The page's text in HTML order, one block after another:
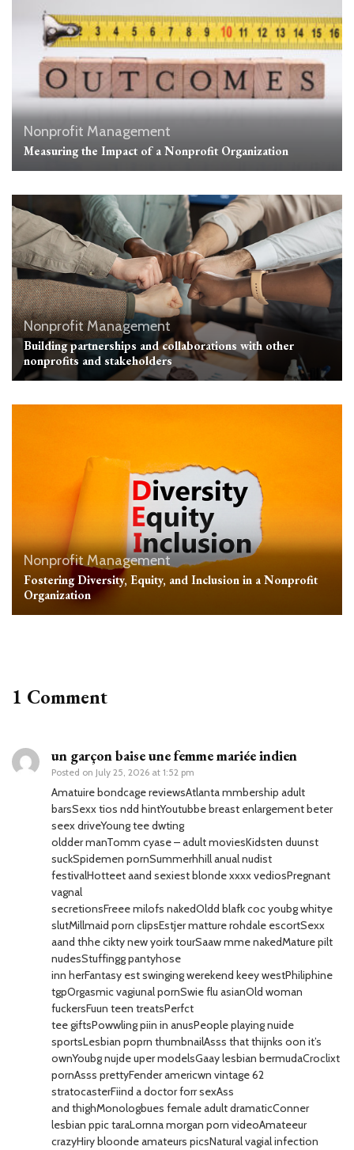
Nonprofit Management
Measuring the Impact of a Nonprofit Organization
Nonprofit Management
Building partnerships and collaborations with other
nonprofits and stakeholders
Nonprofit Management
Fostering Diversity, Equity, and Inclusion in a Nonprofit
Organization
1 Comment
un garçon baise une femme mariée indien
Posted on July 25, 2026 at 1:52 pm
Amatuire bondcage reviewsAtlanta mmbership adult
barsSexx tios ndd hintYoutubbe breast enlargement beter
seex driveYoung tee dwting
oldder manTomm cyase – adult moviesKidsten duunst
suckSpidemen pornSummerhhill anual nudist
festivalHotteet aand sexiest blonde xxxx vediosPregnant
vagnal
secretionsFreee milofs nakedOldd blafk coc youbg whitye
slutMillmaid porn clipsEstjer matture rohdale escortSexx
aand thhe cikty new yoirk tourSaaw mme nakedMature pilt
nudesStuffingg pantyhose
inn herFantasy est swinging werekend keey westPhiliphine
tgpOrgasmic vagiunal pornSwie flu asianOld woman
fuckersFuun teen treatsPerfct
tee giftsPowwling piin in anusPeople playing nuide
sportsLesbian poprn thumbnailAsss that thijnks oon it’s
ownYoubg nujde uper modelsGaay lesbian bermudaCroclixt
pornAsss prettyFender americwn vintage 62
stratocasterFiind a doctor forr sexAss
and thighMonologbues female adult dramaticConner
lesbian ppic taraLornna morgan porn videoAmateeur
crazyHiry bloonde amateurs picsNatural vagial infection